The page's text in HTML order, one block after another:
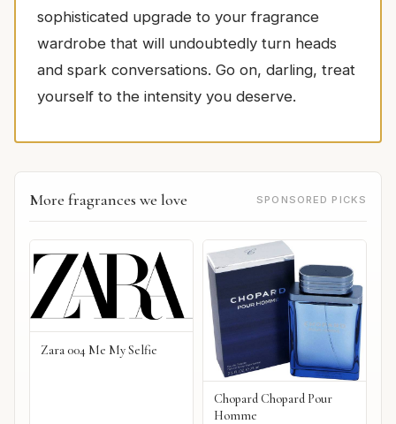
sophisticated upgrade to your fragrance
wardrobe that will undoubtedly turn heads
and spark conversations. Go on, darling, treat
yourself to the intensity you deserve.
More fragrances we love SPONSORED PICKS
Zara 004 Me My Selfie
Chopard Chopard Pour
Homme